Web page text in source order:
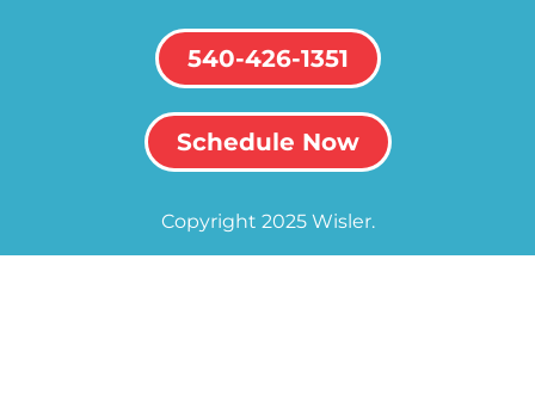
540-426-1351
Schedule Now
Copyright 2025 Wisler.